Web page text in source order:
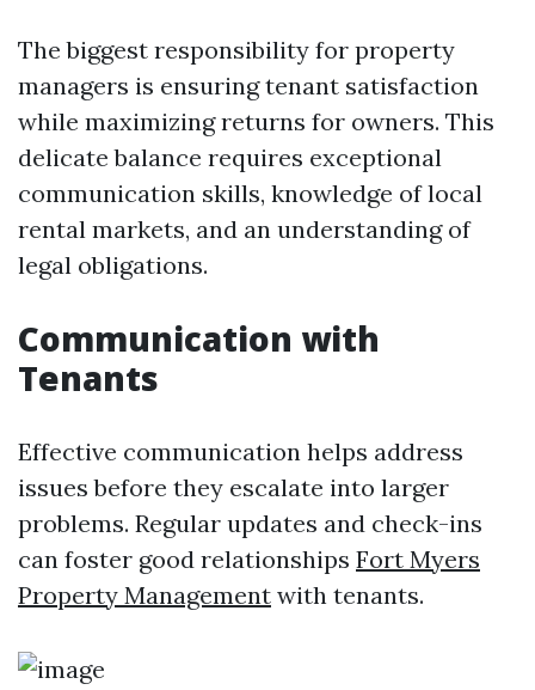
The biggest responsibility for property
managers is ensuring tenant satisfaction
while maximizing returns for owners. This
delicate balance requires exceptional
communication skills, knowledge of local
rental markets, and an understanding of
legal obligations.
Communication with
Tenants
Effective communication helps address
issues before they escalate into larger
problems. Regular updates and check-ins
can foster good relationships Fort Myers
Property Management with tenants.